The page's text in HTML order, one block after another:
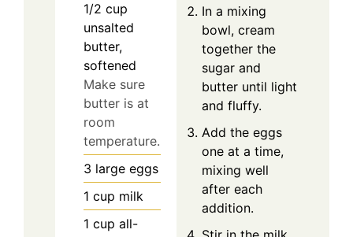
1/2 cup
unsalted
butter,
softened
Make sure
butter is at
room
temperature.
3 large eggs
1 cup milk
1 cup all-
In a mixing
bowl, cream
together the
sugar and
butter until light
and fluffy.
Add the eggs
one at a time,
mixing well
after each
addition.